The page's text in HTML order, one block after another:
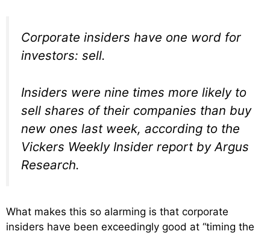
Corporate insiders have one word for
investors: sell.
Insiders were nine times more likely to
sell shares of their companies than buy
new ones last week, according to the
Vickers Weekly Insider report by Argus
Research.
What makes this so alarming is that corporate
insiders have been exceedingly good at “timing the